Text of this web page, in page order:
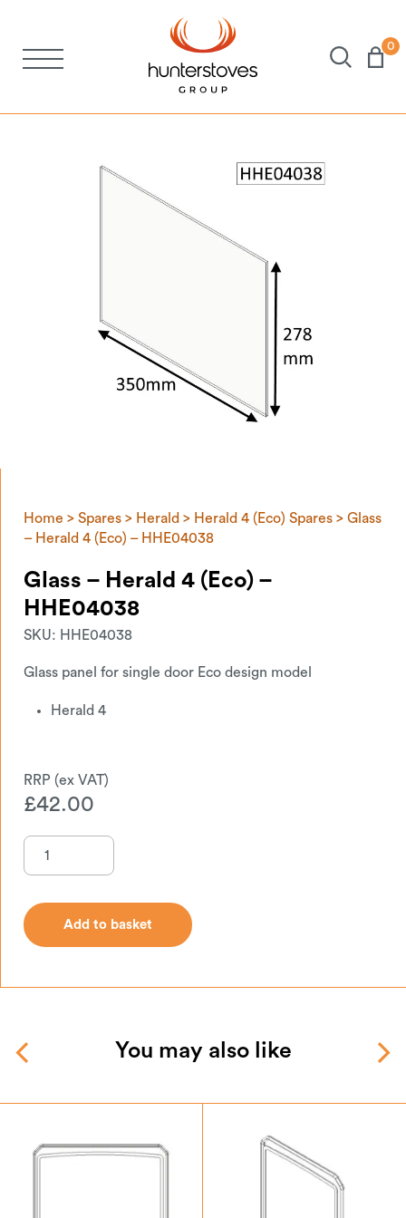
Spares
Brochures
Support
Account
0
Home > Spares > Herald > Herald 4 (Eco) Spares > Glass
– Herald 4 (Eco) – HHE04038
Glass – Herald 4 (Eco) –
HHE04038
SKU: HHE04038
Glass panel for single door Eco design model
Herald 4
£42.00
Add to basket
You may also like